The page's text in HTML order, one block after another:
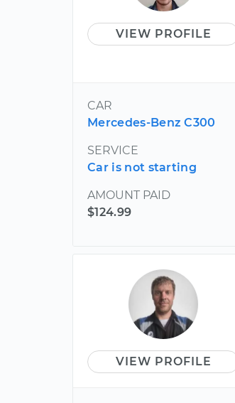
VIEW PROFILE
CAR
Mercedes-Benz C300
SERVICE
Car is not starting
AMOUNT PAID
$124.99
VIEW PROFILE